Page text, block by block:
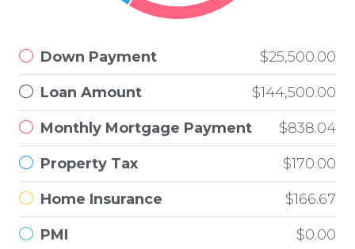
Down Payment $25,500.00
Loan Amount $144,500.00
Monthly Mortgage Payment $838.04
Property Tax $170.00
Home Insurance $166.67
PMI $0.00